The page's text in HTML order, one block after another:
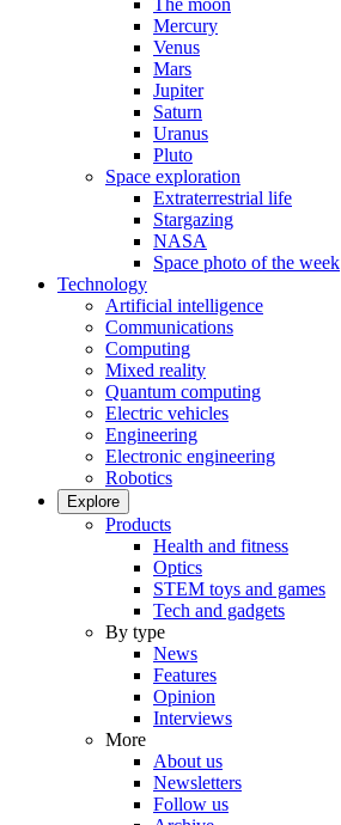
The moon
Mercury
Venus
Mars
Jupiter
Saturn
Uranus
Pluto
Space exploration
Extraterrestrial life
Stargazing
NASA
Space photo of the week
Technology
Artificial intelligence
Communications
Computing
Mixed reality
Quantum computing
Electric vehicles
Engineering
Electronic engineering
Robotics
Explore
Products
Health and fitness
Optics
STEM toys and games
Tech and gadgets
By type
News
Features
Opinion
Interviews
More
About us
Newsletters
Follow us